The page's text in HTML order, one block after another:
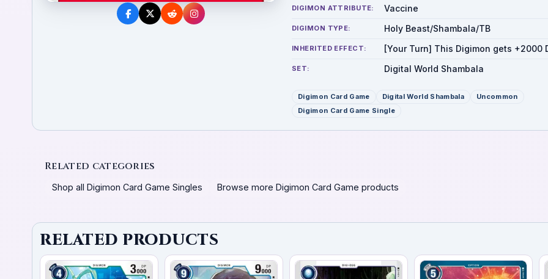
DIGIMON ATTRIBUTE: Vaccine
DIGIMON TYPE: Holy Beast/Shambala/TB
INHERITED EFFECT: [Your Turn] This Digimon gets +2000
SET: Digital World Shambala
Digimon Card Game Digital World Shambala
Uncommon
Digimon Card Game Single
Related categories
Shop all Digimon Card Game Singles Browse more Digimon Card Game products
RELATED PRODUCTS